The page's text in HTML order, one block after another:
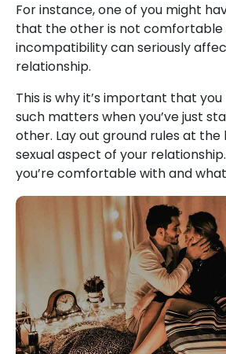
For instance, one of you might
that the other is not comfortable
incompatibility can seriously
relationship.
This is why it’s important that
such matters when you’ve just
other. Lay out ground rules at
sexual aspect of your
you’re comfortable with and